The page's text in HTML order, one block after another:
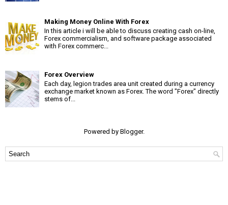
Making Money Online With Forex
In this article i will be able to discuss creating cash on-line,
Forex commercialism, and software package associated
with Forex commerc...
Forex Overview
Each day, legion trades area unit created during a currency
exchange market known as Forex. The word "Forex" directly
stems of...
Powered by Blogger.